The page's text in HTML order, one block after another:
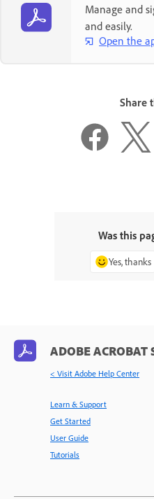
Manage and
and easily.
Open the
Share
Was this
Yes, thanks
ADOBE ACROBAT
< Visit Adobe Help Center
Learn & Support
Get Started
User Guide
Tutorials